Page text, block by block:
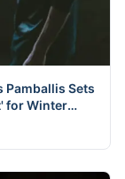
Sets
for Winter